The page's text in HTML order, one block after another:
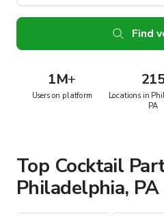
Find
1M+
Users on platform
Locations in
PA
Top Cocktail
Philadelphia, PA